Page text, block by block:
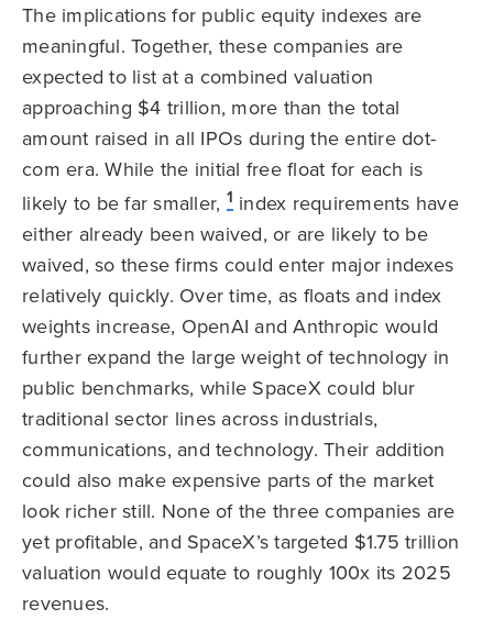
The implications for public equity indexes are
meaningful. Together, these companies are
expected to list at a combined valuation
approaching $4 trillion, more than the total
amount raised in all IPOs during the entire dot-
com era. While the initial free float for each is
likely to be far smaller, 1index requirements have
either already been waived, or are likely to be
waived, so these firms could enter major indexes
relatively quickly. Over time, as floats and index
weights increase, OpenAI and Anthropic would
further expand the large weight of technology in
public benchmarks, while SpaceX could blur
traditional sector lines across industrials,
communications, and technology. Their addition
could also make expensive parts of the market
look richer still. None of the three companies are
yet profitable, and SpaceX’s targeted $1.75 trillion
valuation would equate to roughly 100x its 2025
revenues.